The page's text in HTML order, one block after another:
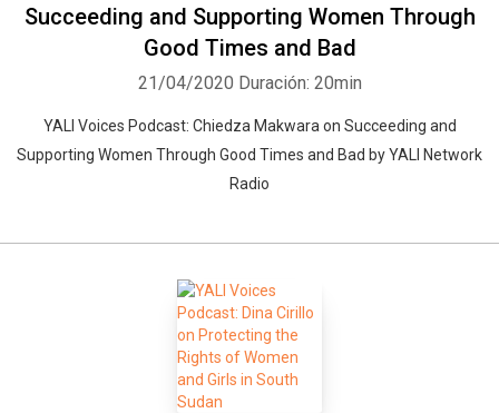
Succeeding and Supporting Women Through
Good Times and Bad
21/04/2020 Duración: 20min
YALI Voices Podcast: Chiedza Makwara on Succeeding and
Supporting Women Through Good Times and Bad by YALI Network
Radio